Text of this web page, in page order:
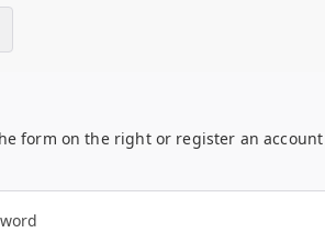
form on the right or register an